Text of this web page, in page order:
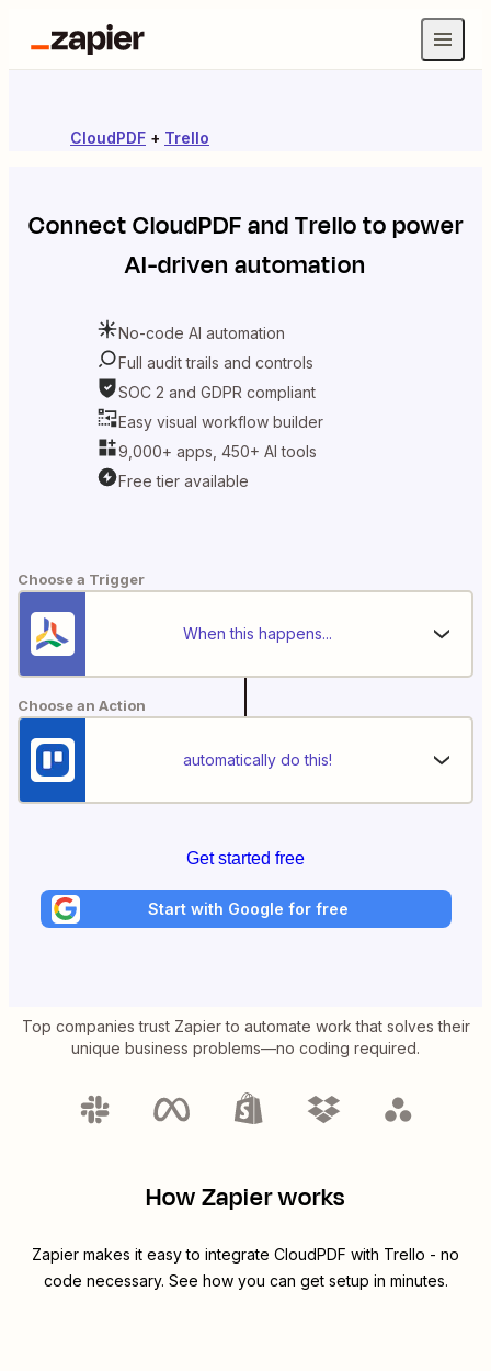
CloudPDF + Trello
ConnectCloudPDFandTrelloto power
AI-driven automation
No-code AI automation
Full audit trails and controls
SOC 2 and GDPR compliant
Easy visual workflow builder
9,000+ apps, 450+ AI tools
Free tier available
Choose a Trigger
When this happens...
Choose an Action
automatically do this!
Get started free
Start with Google for free
Top companies trust Zapier to automate work that solves their
unique business problems—no coding required.
How Zapier works
Zapier makes it easy to integrate CloudPDF with Trello - no
code necessary. See how you can get setup in minutes.